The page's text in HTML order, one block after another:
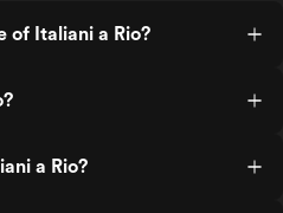
of Italiani a Rio?
a Rio?